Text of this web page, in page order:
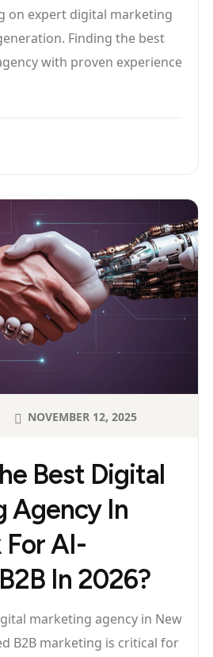
on expert digital marketing
Finding the best
with proven experience
Best Digital
Agency In
For AI-
In 2026?
NOVEMBER 12, 2025
marketing agency in New
B2B marketing is critical for